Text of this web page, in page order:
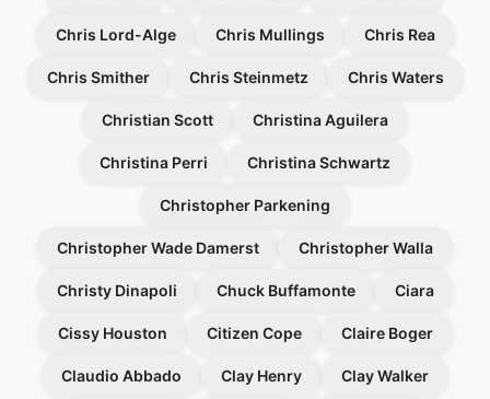
Chris Lord-Alge Chris Mullings Chris Rea
Chris Smither Chris Steinmetz Chris Waters
Christian Scott Christina Aguilera
Christina Perri Christina Schwartz
Christopher Parkening
Christopher Wade Damerst Christopher Walla
Christy Dinapoli Chuck Buffamonte Ciara
Cissy Houston Citizen Cope Claire Boger
Claudio Abbado Clay Henry Clay Walker